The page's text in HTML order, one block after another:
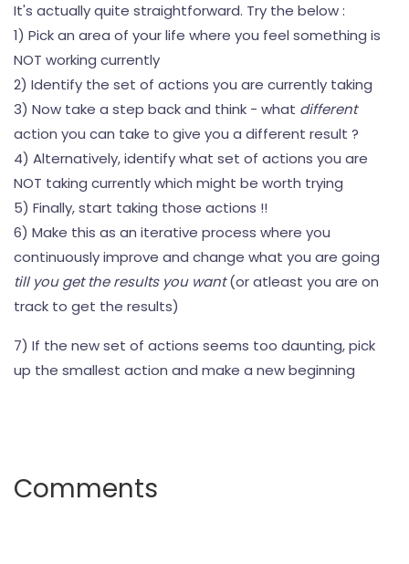
It's actually quite straightforward. Try the below :
1) Pick an area of your life where you feel something is
NOT working currently
2) Identify the set of actions you are currently taking
3) Now take a step back and think - what different
action you can take to give you a different result ?
4) Alternatively, identify what set of actions you are
NOT taking currently which might be worth trying
5) Finally, start taking those actions !!
6) Make this as an iterative process where you
continuously improve and change what you are going
till you get the results you want(or atleast you are on
track to get the results)
7) If the new set of actions seems too daunting, pick
up the smallest action and make a new beginning
Comments